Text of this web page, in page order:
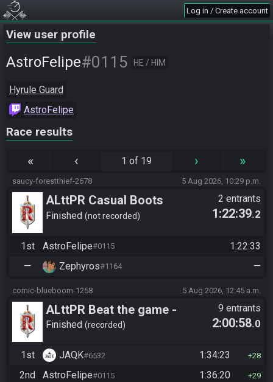
Log in / Create account
View user profile
AstroFelipe#0115 HE / HIM
Hyrule Guard
AstroFelipe
Race results
« ‹ 1 of 19 › »
saucy-forestthief-2678 5 Aug 2026, 10:29 p.m.
ALttPR Casual Boots
Finished not recorded
2 entrants
1:22:39.2
1st AstroFelipe#0115
1:22:33
—
Zephyros#1164 —
comic-blueboom-1258 5 Aug 2026, 12:45 a.m.
ALttPR Beat the game -
Casual
Finished recorded
9 entrants
2:00:58.0
1st JAQK#6532 1:34:23 28
2nd AstroFelipe#0115 1:36:20 29